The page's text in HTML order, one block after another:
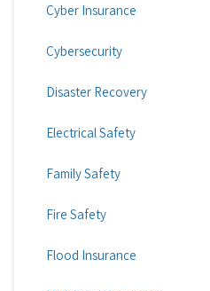
Cyber Insurance
Cybersecurity
Disaster Recovery
Electrical Safety
Family Safety
Fire Safety
Flood Insurance